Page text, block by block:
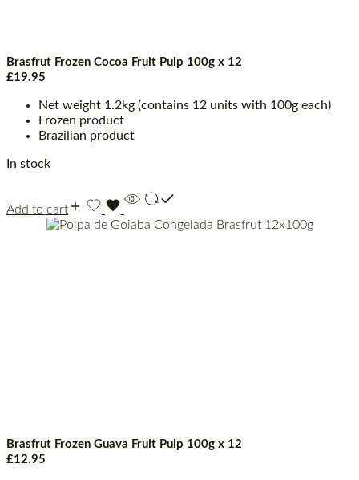
Brasfrut Frozen Cocoa Fruit Pulp 100g x 12
£19.95
Net weight 1.2kg (contains 12 units with 100g each)
Frozen product
Brazilian product
In stock
Add to cart
Brasfrut Frozen Guava Fruit Pulp 100g x 12
£12.95